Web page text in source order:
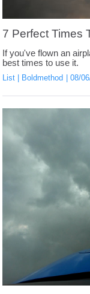
7 Perfect Times
If you've flown an
best times to use it.
List Boldmethod 08/